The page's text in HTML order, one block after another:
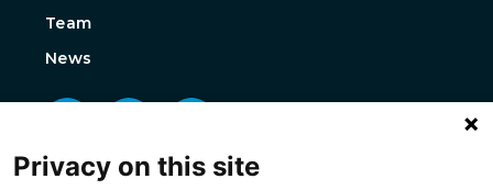
Team
News
Privacy on this site